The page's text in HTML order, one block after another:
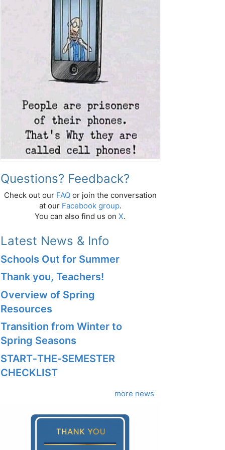
Questions? Feedback?
Check out our FAQor join the conversation
at our Facebook group.
You can also find us on X.
Latest News & Info
Schools Out for Summer
Thank you, Teachers!
Overview of Spring
Resources
Transition from Winter to
Spring Seasons
START‑THE‑SEMESTER
CHECKLIST
more news